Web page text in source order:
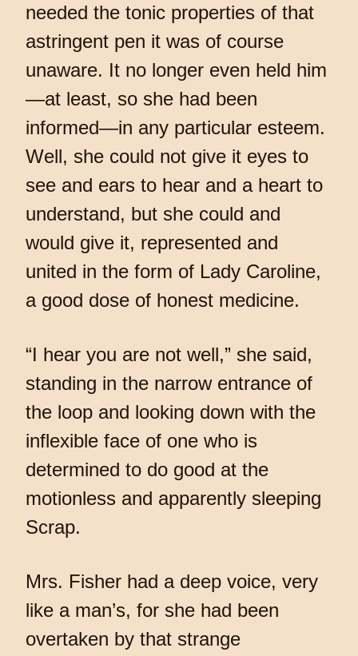
needed the tonic properties of that
astringent pen it was of course
unaware. It no longer even held him
—at least, so she had been
informed—in any particular esteem.
Well, she could not give it eyes to
see and ears to hear and a heart to
understand, but she could and
would give it, represented and
united in the form of Lady Caroline,
a good dose of honest medicine.
“I hear you are not well,” she said,
standing in the narrow entrance of
the loop and looking down with the
inflexible face of one who is
determined to do good at the
motionless and apparently sleeping
Scrap.
Mrs. Fisher had a deep voice, very
like a man’s, for she had been
overtaken by that strange